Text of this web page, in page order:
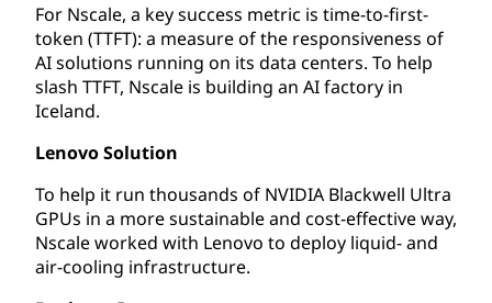
For Nscale, a key success metric is time-to-first-
token (TTFT): a measure of the responsiveness of
AI solutions running on its data centers. To help
slash TTFT, Nscale is building an AI factory in
Iceland.
Lenovo Solution
To help it run thousands of NVIDIA Blackwell Ultra
GPUs in a more sustainable and cost-effective way,
Nscale worked with Lenovo to deploy liquid- and
air-cooling infrastructure.